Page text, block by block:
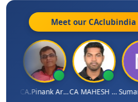
Meet our CAclubindia
CA.Pinank Arvindbhai Shah CA MAHESH MAHATO